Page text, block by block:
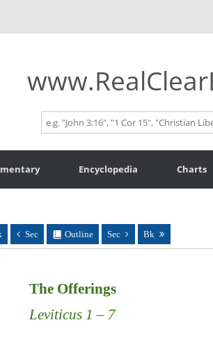
Encyclopedia Charts
Sec Outline Sec Bk
The Offerings
Leviticus 1 – 7